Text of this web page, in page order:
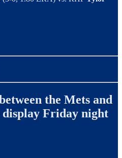
the Mets and
display Friday night